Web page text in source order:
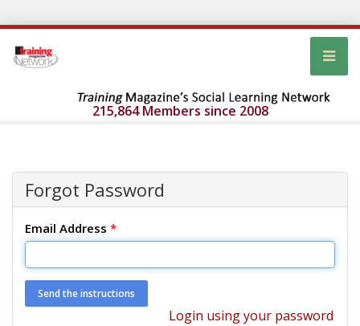
215,864 Members since 2008
Forgot Password
Email Address *
Login using your password